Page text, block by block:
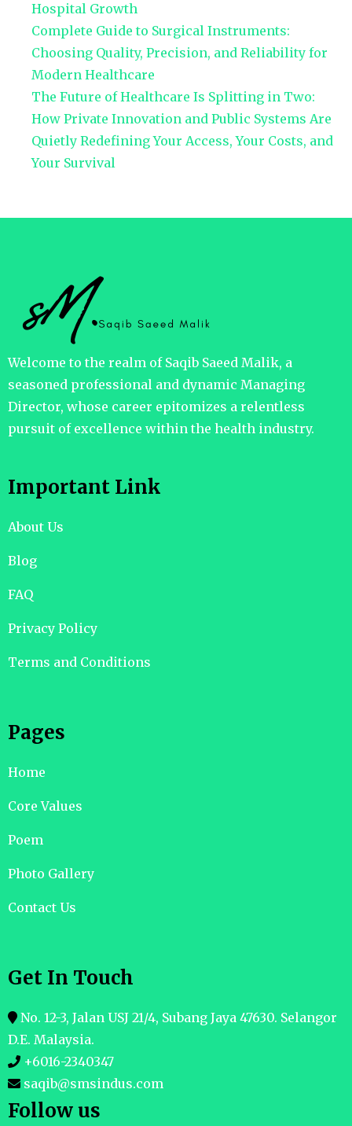
Hospital Growth
Complete Guide to Surgical Instruments:
Choosing Quality, Precision, and Reliability for
Modern Healthcare
The Future of Healthcare Is Splitting in Two:
How Private Innovation and Public Systems Are
Quietly Redefining Your Access, Your Costs, and
Your Survival
Welcome to the realm of Saqib Saeed Malik, a
seasoned professional and dynamic Managing
Director, whose career epitomizes a relentless
pursuit of excellence within the health industry.
Important Link
About Us
Blog
FAQ
Privacy Policy
Terms and Conditions
Pages
Home
Core Values
Poem
Photo Gallery
Contact Us
Get In Touch
No. 12-3, Jalan USJ 21/4, Subang Jaya 47630. Selangor
D.E. Malaysia.
+6016-2340347
saqib@smsindus.com
Follow us